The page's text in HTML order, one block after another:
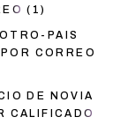
(1)
PAIS
CORREO
DE NOVIA
CALIFICADO